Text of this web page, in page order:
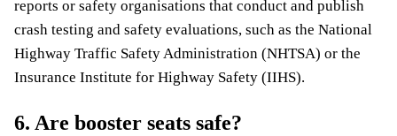
reports or safety organisations that conduct and publish
crash testing and safety evaluations, such as the National
Highway Traffic Safety Administration (NHTSA) or the
Insurance Institute for Highway Safety (IIHS).
6. Are booster seats safe?